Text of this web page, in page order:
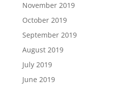
November 2019
October 2019
September 2019
August 2019
July 2019
June 2019